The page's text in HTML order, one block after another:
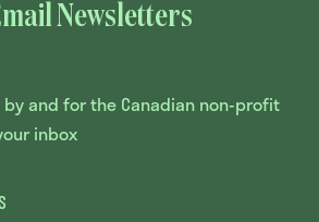
Newsletters
by and for the Canadian non-profit
inbox